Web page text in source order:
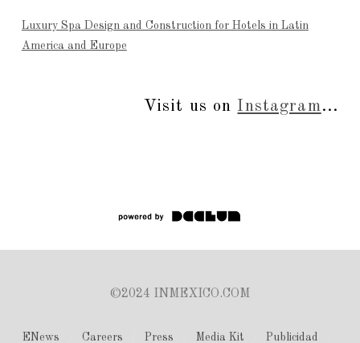
Luxury Spa Design and Construction for Hotels in Latin
America and Europe
Visit us on Instagram...
©2024 INMEXICO.COM
ENews Careers Press Media Kit Publicidad